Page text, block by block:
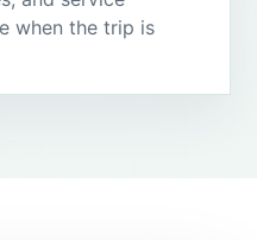
when the trip is